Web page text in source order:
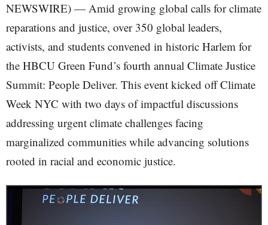
NEWSWIRE) — Amid growing global calls for climate
reparations and justice, over 350 global leaders,
activists, and students convened in historic Harlem for
the HBCU Green Fund’s fourth annual Climate Justice
Summit: People Deliver. This event kicked off Climate
Week NYC with two days of impactful discussions
addressing urgent climate challenges facing
marginalized communities while advancing solutions
rooted in racial and economic justice.